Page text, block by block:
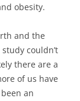
obesity.
and the
couldn’t
there are a
of us have
an